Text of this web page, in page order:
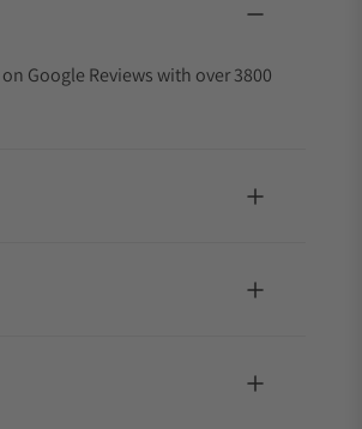
Google Reviews with over 3800